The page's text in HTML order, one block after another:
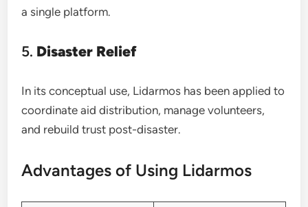
a single platform.
5. Disaster Relief
In its conceptual use, Lidarmos has been applied to
coordinate aid distribution, manage volunteers,
and rebuild trust post-disaster.
Advantages of Using Lidarmos